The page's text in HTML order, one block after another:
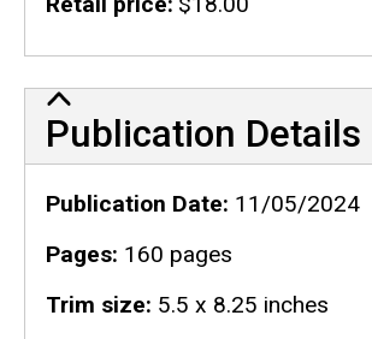
Publication Details
Publication Details
Publication Date 11/05/2024
Pages 160 pages
Trim size 5.5 x 8.25 inches